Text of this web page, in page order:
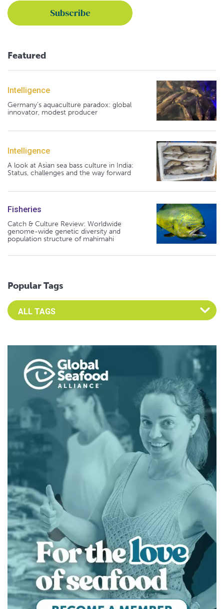
Featured
Intelligence
Germany's aquaculture paradox: global
innovator, modest producer
Intelligence
A look at Asian sea bass culture in India:
Status, challenges and the way forward
Fisheries
Catch & Culture Review: Worldwide
genome-wide genetic diversity and
population structure of mahimahi
Popular Tags
Select an Advocate Tag to view it's posts